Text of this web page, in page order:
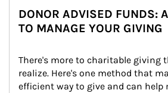
DONOR ADVISED FUNDS:
TO MANAGE YOUR GIVING
There's more to charitable giving
realize. Here's one method that
efficient way to give and can help